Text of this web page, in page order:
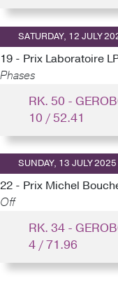
SATURDAY, 12 JULY
19 - Prix Laboratoire
Phases
RK. 50 -
10 / 52.41
SUNDAY, 13 JULY 2025
22 - Prix Michel
Off
RK. 34 -
4 / 71.96